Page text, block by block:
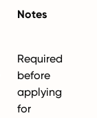
Notes
Required
before
applying
for